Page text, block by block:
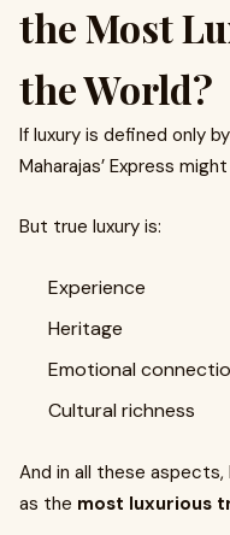
the Most
the World?
If luxury is defined only
Maharajas’ Express
But true luxury is:
Experience
Heritage
Emotional
Cultural richness
And in all these
as the most luxurious